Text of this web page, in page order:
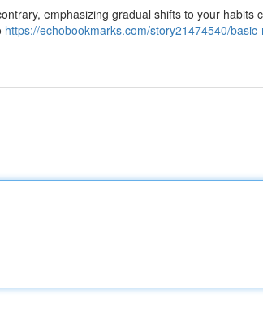
emphasizing gradual shifts to your habits
https://echobookmarks.com/story21474540/